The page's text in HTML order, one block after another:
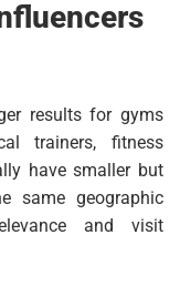
results for gyms
trainers, fitness
have smaller but
same geographic
and visit